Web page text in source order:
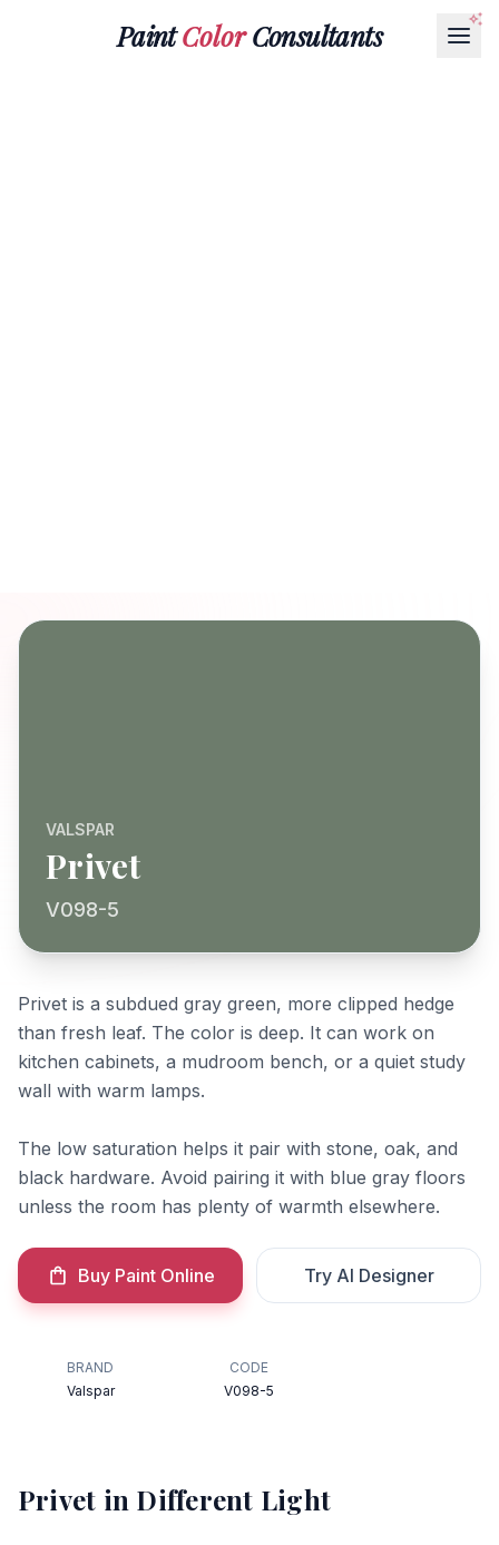
PaintColorConsultants
VALSPAR
Privet
V098-5
Privet is a subdued gray green, more clipped hedge
than fresh leaf. The color is deep. It can work on
kitchen cabinets, a mudroom bench, or a quiet study
wall with warm lamps.
The low saturation helps it pair with stone, oak, and
black hardware. Avoid pairing it with blue gray floors
unless the room has plenty of warmth elsewhere.
Buy Paint Online Try AI Designer
BRAND
Valspar
CODE
V098-5
Privet in Different Light